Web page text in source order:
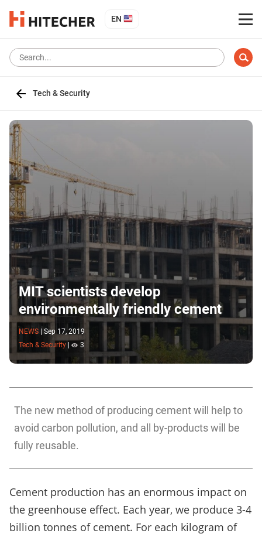
EN
Tech & Security
MIT scientists develop
environmentally friendly cement
NEWS
Sep 17, 2019
Tech & Security
3
The new method of producing cement will help to
avoid carbon pollution, and all by-products will be
fully reusable.
Cement production has an enormous impact on
the greenhouse effect. Each year, we produce 3-4
billion tonnes of cement. For each kilogram of